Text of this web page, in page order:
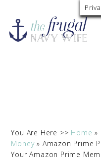
You Are Here >> Home »
Money» Amazon Prime
Your Amazon Prime